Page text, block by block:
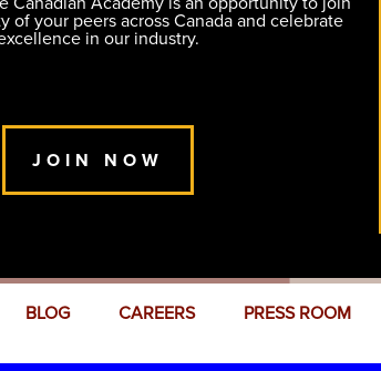
Canadian Academy is an opportunity to join
of your peers across Canada and celebrate
in our industry.
JOIN NOW
BLOG CAREERS PRESS ROOM